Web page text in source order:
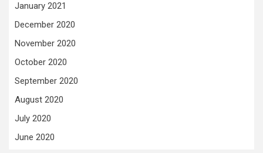
January 2021
December 2020
November 2020
October 2020
September 2020
August 2020
July 2020
June 2020